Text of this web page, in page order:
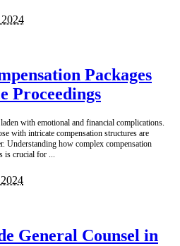
Packages
Proceedings
with emotional and financial complications.
with intricate compensation structures are
Understanding how complex compensation
is crucial for ...
General Counsel in